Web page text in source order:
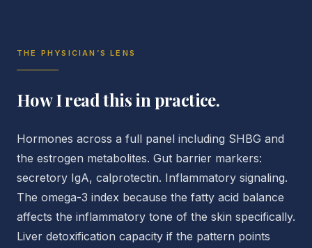
THE PHYSICIAN’S LENS
How I read this in practice.
Hormones across a full panel including SHBG and
the estrogen metabolites. Gut barrier markers:
secretory IgA, calprotectin. Inflammatory signaling.
The omega-3 index because the fatty acid balance
affects the inflammatory tone of the skin specifically.
Liver detoxification capacity if the pattern points